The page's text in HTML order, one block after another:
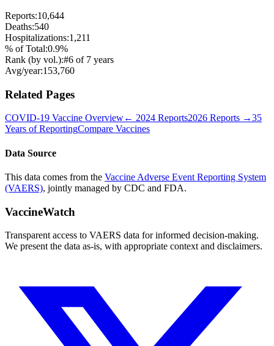
Reports:10,644
Deaths:540
Hospitalizations:1,211
% of Total:0.9%
Rank (by vol.):#6 of 7 years
Avg/year:153,760
Related Pages
COVID-19 Vaccine Overview← 2024 Reports2026 Reports →35
Years of ReportingCompare Vaccines
Data Source
This data comes from the Vaccine Adverse Event Reporting System
(VAERS), jointly managed by CDC and FDA.
VaccineWatch
Transparent access to VAERS data for informed decision-making.
We present the data as-is, with appropriate context and disclaimers.